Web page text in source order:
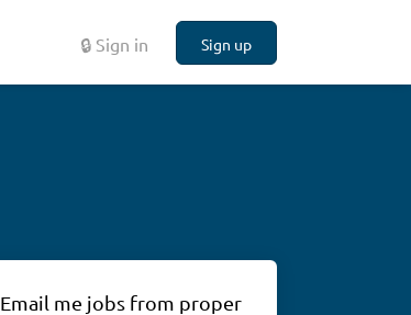
🔒 Sign in Sign up
Email me jobs from proper